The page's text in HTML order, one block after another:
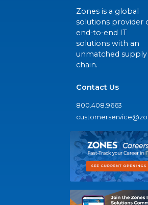
Zones is a global
solutions provider
end-to-end IT
solutions with an
unmatched supply
chain.
Contact Us
800.408.9663